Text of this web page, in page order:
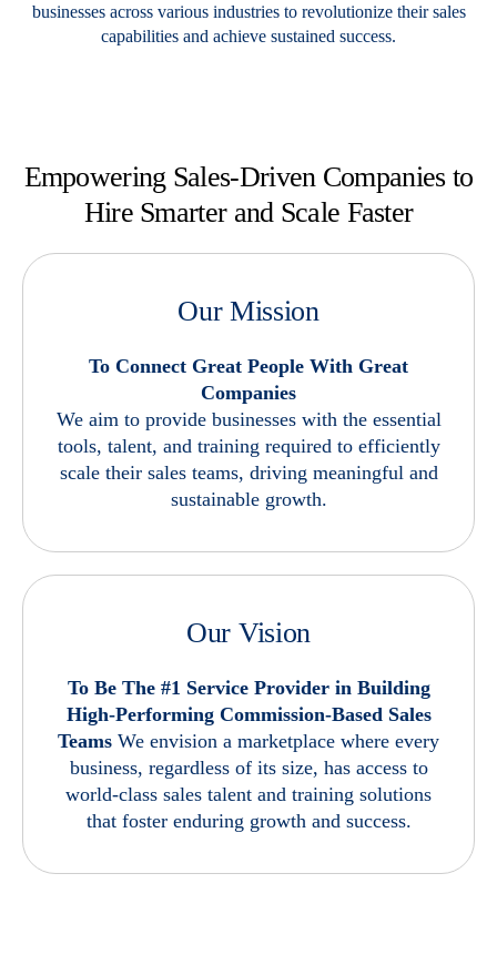
businesses across various industries to revolutionize their sales
capabilities and achieve sustained success.
Empowering Sales-Driven Companies to
Hire Smarter and Scale Faster
Our Mission
To Connect Great People With Great
Companies
We aim to provide businesses with the essential
tools, talent, and training required to efficiently
scale their sales teams, driving meaningful and
sustainable growth.
Our Vision
To Be The #1 Service Provider in Building
High-Performing Commission-Based Sales
Teams We envision a marketplace where every
business, regardless of its size, has access to
world-class sales talent and training solutions
that foster enduring growth and success.